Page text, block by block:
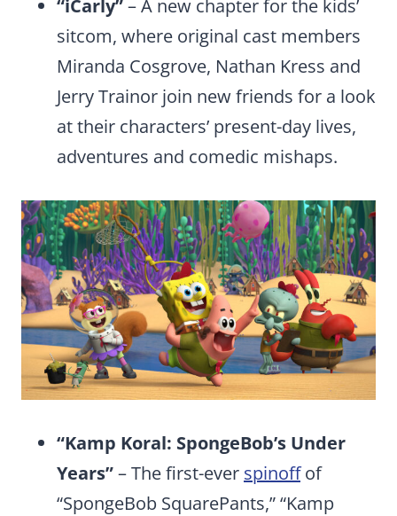
“iCarly”– A new chapter for the kids’
sitcom, where original cast members
Miranda Cosgrove, Nathan Kress and
Jerry Trainor join new friends for a look
at their characters’ present-day lives,
adventures and comedic mishaps.
“Kamp Koral: SpongeBob’s Under
Years”– The first-ever spinoffof
“SpongeBob SquarePants,” “Kamp